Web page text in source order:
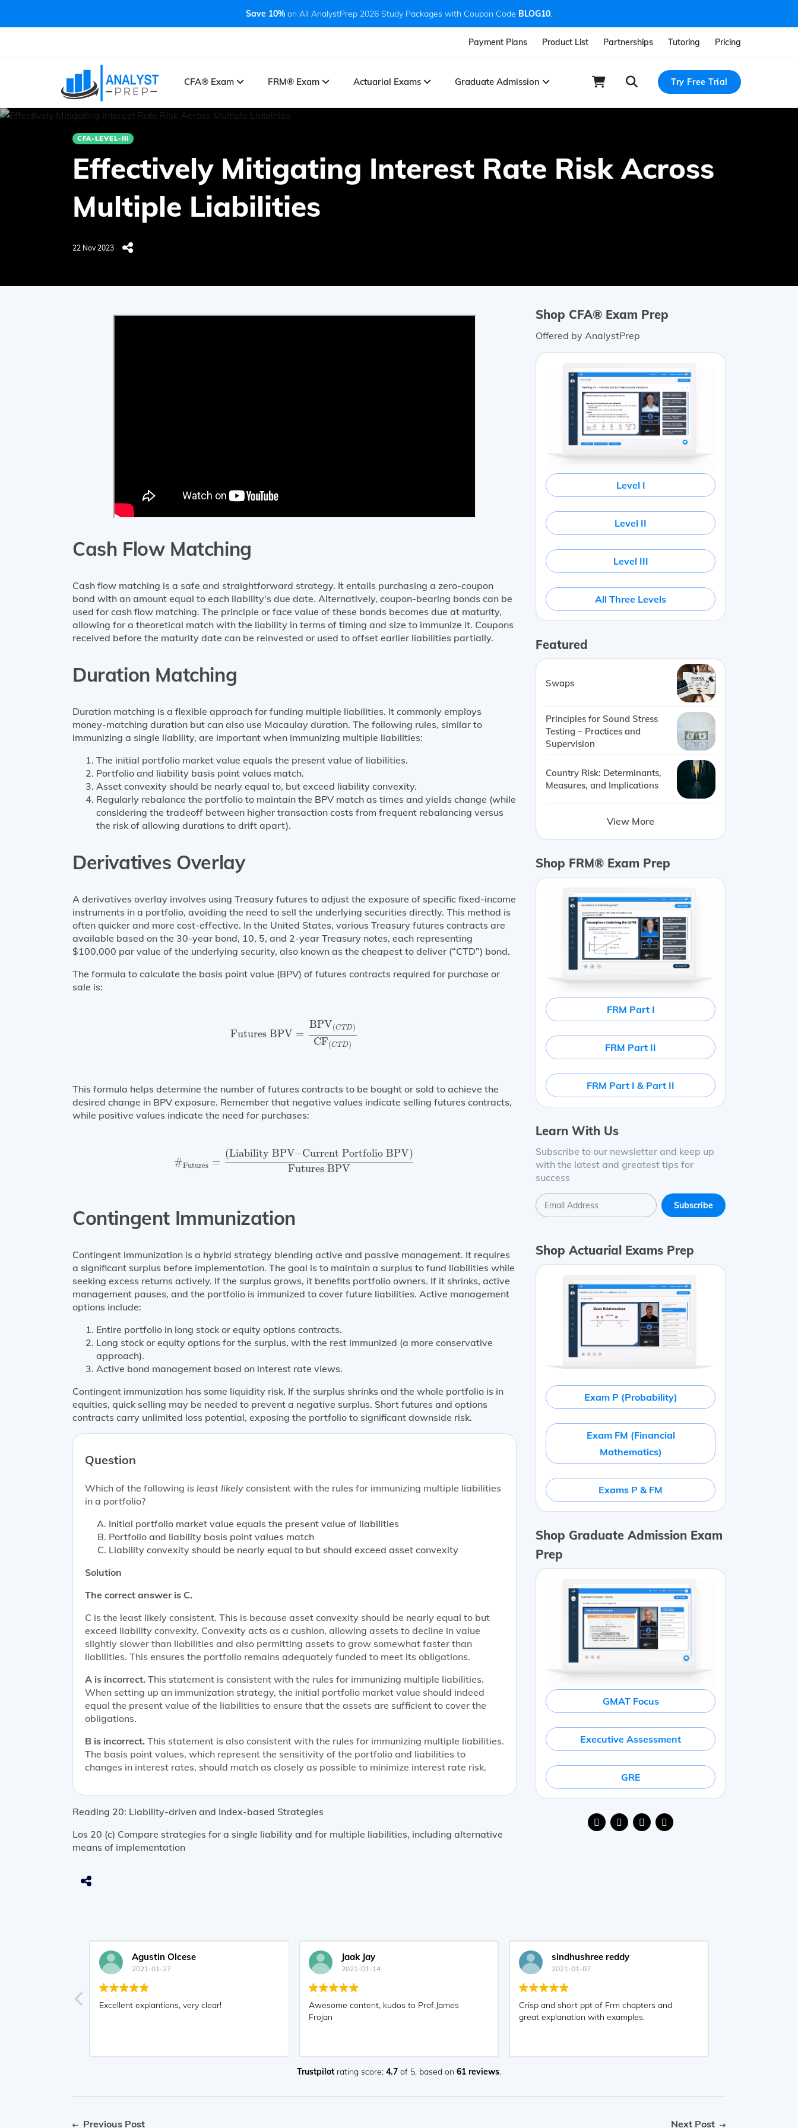
Save 10%on All AnalystPrep 2026 Study Packages with Coupon Code BLOG10.
Payment Plans Product List Partnerships Tutoring Pricing
CFA® Exam FRM® Exam Actuarial Exams Graduate Admission Try Free Trial
CFA-LEVEL-III
Effectively Mitigating Interest Rate Risk Across
Multiple Liabilities
22 Nov 2023
Cash Flow Matching
Cash flow matching is a safe and straightforward strategy. It entails purchasing a zero-coupon
bond with an amount equal to each liability's due date. Alternatively, coupon-bearing bonds can be
used for cash flow matching. The principle or face value of these bonds becomes due at maturity,
allowing for a theoretical match with the liability in terms of timing and size to immunize it. Coupons
received before the maturity date can be reinvested or used to offset earlier liabilities partially.
Duration Matching
Duration matching is a flexible approach for funding multiple liabilities. It commonly employs
money-matching duration but can also use Macaulay duration. The following rules, similar to
immunizing a single liability, are important when immunizing multiple liabilities:
The initial portfolio market value equals the present value of liabilities.
Portfolio and liability basis point values match.
Asset convexity should be nearly equal to, but exceed liability convexity.
Regularly rebalance the portfolio to maintain the BPV match as times and yields change (while
considering the tradeoff between higher transaction costs from frequent rebalancing versus
the risk of allowing durations to drift apart).
Derivatives Overlay
A derivatives overlay involves using Treasury futures to adjust the exposure of specific fixed-income
instruments in a portfolio, avoiding the need to sell the underlying securities directly. This method is
often quicker and more cost-effective. In the United States, various Treasury futures contracts are
available based on the 30-year bond, 10, 5, and 2-year Treasury notes, each representing
$100,000 par value of the underlying security, also known as the cheapest to deliver (“CTD”) bond.
The formula to calculate the basis point value (BPV) of futures contracts required for purchase or
sale is:
Futures BPV =
BPV(CTD)
CF(CTD)
BPV(CT CF
This formula helps determine the number of futures contracts to be bought or sold to achieve the
desired change in BPV exposure. Remember that negative values indicate selling futures contracts,
while positive values indicate the need for purchases:
#Futures =
(Liability BPV–Current Portfolio BPV)
Futures BPV
(Liability BPV– Current Portfolio BPV)Futures BPV
Contingent Immunization
Contingent immunization is a hybrid strategy blending active and passive management. It requires
a significant surplus before implementation. The goal is to maintain a surplus to fund liabilities while
seeking excess returns actively. If the surplus grows, it benefits portfolio owners. If it shrinks, active
management pauses, and the portfolio is immunized to cover future liabilities. Active management
options include:
Entire portfolio in long stock or equity options contracts.
Long stock or equity options for the surplus, with the rest immunized (a more conservative
approach).
Active bond management based on interest rate views.
Contingent immunization has some liquidity risk. If the surplus shrinks and the whole portfolio is in
equities, quick selling may be needed to prevent a negative surplus. Short futures and options
contracts carry unlimited loss potential, exposing the portfolio to significant downside risk.
Question
Which of the following is least likely consistent with the rules for immunizing multiple liabilities
in a portfolio?
Initial portfolio market value equals the present value of liabilities
Portfolio and liability basis point values match
Liability convexity should be nearly equal to but should exceed asset convexity
Solution
The correct answer is C.
C is the least likely consistent. This is because asset convexity should be nearly equal to but
exceed liability convexity. Convexity acts as a cushion, allowing assets to decline in value
slightly slower than liabilities and also permitting assets to grow somewhat faster than
liabilities. This ensures the portfolio remains adequately funded to meet its obligations.
A is incorrect. This statement is consistent with the rules for immunizing multiple liabilities.
When setting up an immunization strategy, the initial portfolio market value should indeed
equal the present value of the liabilities to ensure that the assets are sufficient to cover the
obligations.
B is incorrect. This statement is also consistent with the rules for immunizing multiple liabilities.
The basis point values, which represent the sensitivity of the portfolio and liabilities to
changes in interest rates, should match as closely as possible to minimize interest rate risk.
Reading 20: Liability-driven and Index-based Strategies
Los 20 (c) Compare strategies for a single liability and for multiple liabilities, including alternative
means of implementation
Shop CFA® Exam Prep
Offered by AnalystPrep
Level I
Level II
Level III
All Three Levels
Featured
Swaps
Principles for Sound Stress
Testing – Practices and
Supervision
Country Risk: Determinants,
Measures, and Implications
View More
Shop FRM® Exam Prep
FRM Part I
FRM Part II
FRM Part I & Part II
Learn With Us
Subscribe to our newsletter and keep up
with the latest and greatest tips for
success
Shop Actuarial Exams Prep
Exam P (Probability)
Exam FM (Financial
Mathematics)
Exams P & FM
Shop Graduate Admission Exam
Prep
GMAT Focus
Executive Assessment
GRE
Agustin Olcese
2021-01-27
Excellent explantions, very clear!
Jaak Jay
2021-01-14
Awesome content, kudos to Prof.James
Frojan
sindhushree reddy
2021-01-07
Crisp and short ppt of Frm chapters and
great explanation with examples.
Trustpilot rating score: 4.7 of 5, based on 61 reviews.
Previous Post Next Post